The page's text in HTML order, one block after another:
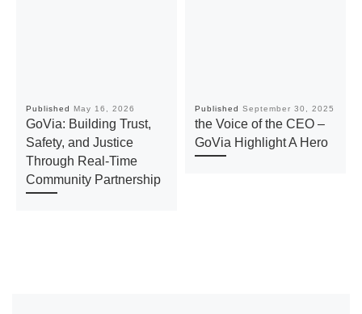
Published May 16, 2026
GoVia: Building Trust,
Safety, and Justice
Through Real-Time
Community Partnership
Published September 30, 2025
the Voice of the CEO –
GoVia Highlight A Hero